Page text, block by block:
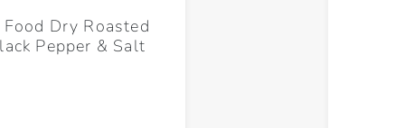
Dry Roasted
Pepper & Salt